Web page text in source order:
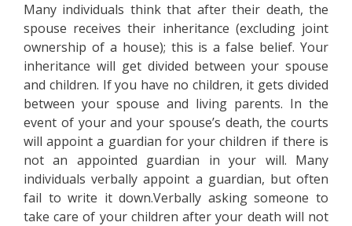
Many individuals think that after their death, the
spouse receives their inheritance (excluding joint
ownership of a house); this is a false belief. Your
inheritance will get divided between your spouse
and children. If you have no children, it gets divided
between your spouse and living parents. In the
event of your and your spouse’s death, the courts
will appoint a guardian for your children if there is
not an appointed guardian in your will. Many
individuals verbally appoint a guardian, but often
fail to write it down.Verbally asking someone to
take care of your children after your death will not